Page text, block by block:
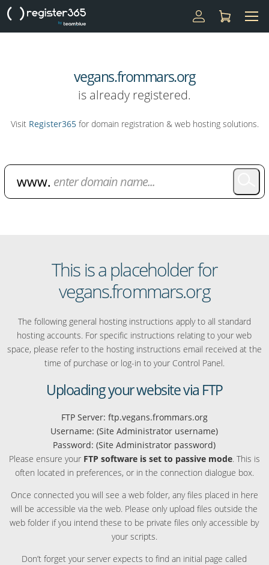
vegans.frommars.org
is already registered.
Visit Register365for domain registration & web hosting solutions.
This is a placeholder for
vegans.frommars.org
The following general hosting instructions apply to all standard
hosting accounts. For specific instructions relating to your web
space, please refer to the hosting instructions email received at the
time of purchase or log-in to your Control Panel.
Uploading your website via FTP
FTP Server: ftp.vegans.frommars.org
Username: (Site Administrator username)
Password: (Site Administrator password)
Please ensure your FTP software is set to passive mode. This is
often located in preferences, or in the connection dialogue box.
Once connected you will see a web folder, any files placed in here
will be accessible via the web. Please only upload files outside the
web folder if you intend these to be private files only accessible by
your scripts.
Don’t forget your server expects to find an initial page called